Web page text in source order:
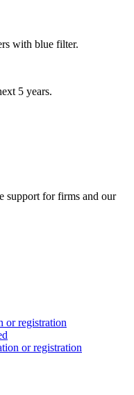
5 years.
support for firms and our
or registration
or registration